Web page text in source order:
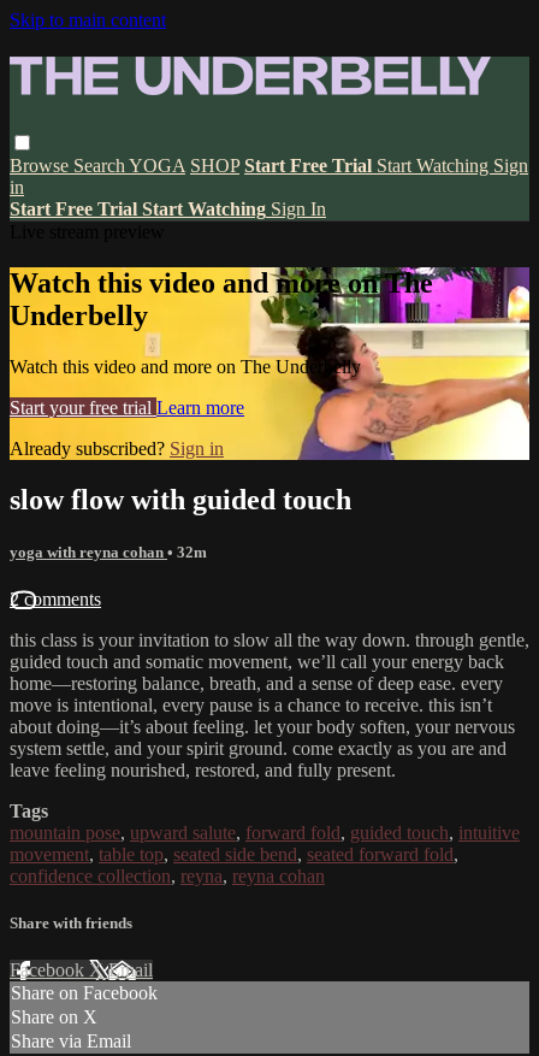
Skip to main content
Browse Search YOGA SHOP Start Free Trial Start Watching Sign
in
Start Free Trial Start Watching Sign In
Watch this video and more on The
Underbelly
Watch this video and more on The Underbelly
Start your free trial Learn more
Already subscribed? Sign in
slow flow with guided touch
yoga with reyna cohan • 32m
2 comments
this class is your invitation to slow all the way down. through gentle,
guided touch and somatic movement, we’ll call your energy back
home—restoring balance, breath, and a sense of deep ease. every
move is intentional, every pause is a chance to receive. this isn’t
about doing—it’s about feeling. let your body soften, your nervous
system settle, and your spirit ground. come exactly as you are and
leave feeling nourished, restored, and fully present.
Tags
mountain pose, upward salute, forward fold, guided touch, intuitive
movement, table top, seated side bend, seated forward fold,
confidence collection, reyna, reyna cohan
Share with friends
Facebook XEmail
Share on Facebook
Share on X
Share via Email